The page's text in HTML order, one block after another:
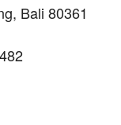
Bali 80361